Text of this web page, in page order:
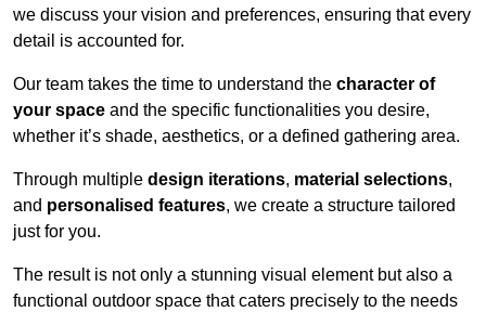
we discuss your vision and preferences, ensuring that every
detail is accounted for.
Our team takes the time to understand the character of
your space and the specific functionalities you desire,
whether it’s shade, aesthetics, or a defined gathering area.
Through multiple design iterations, material selections,
and personalised features, we create a structure tailored
just for you.
The result is not only a stunning visual element but also a
functional outdoor space that caters precisely to the needs